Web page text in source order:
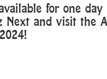
for one
Next and visit the